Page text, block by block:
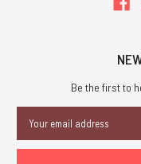
Be the first to
Address